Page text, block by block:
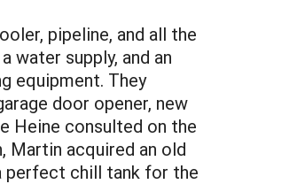
pipeline, and all the
water supply, and an
equipment. They
door opener, new
Heine consulted on the
Martin acquired an old
perfect chill tank for the